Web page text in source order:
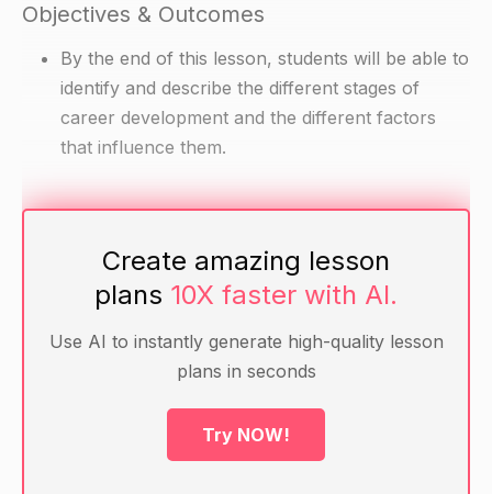
Objectives & Outcomes
By the end of this lesson, students will be able to
identify and describe the different stages of
career development and the different factors
that influence them.
Materials
Handout with a diagram of the stages of career
development
career development (e.g. economy, family,
personal interests and skills)
Create amazing lesson
plans 10X faster with AI.
Use AI to instantly generate high-quality lesson
plans in seconds
Try NOW!